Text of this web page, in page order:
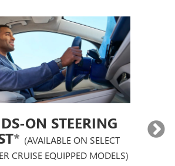
ON STEERING
* (AVAILABLE ON SELECT
CRUISE EQUIPPED MODELS)